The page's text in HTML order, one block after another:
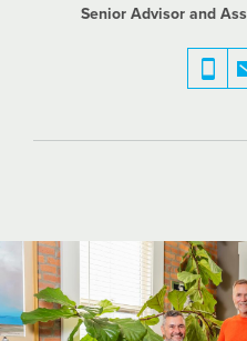
Senior Advisor and